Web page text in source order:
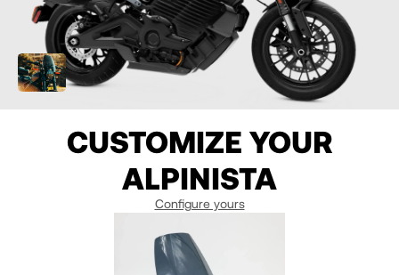
10
11
12
10
11
12
13
10
10.5
CUSTOMIZE YOUR
ALPINISTA
Configure yours